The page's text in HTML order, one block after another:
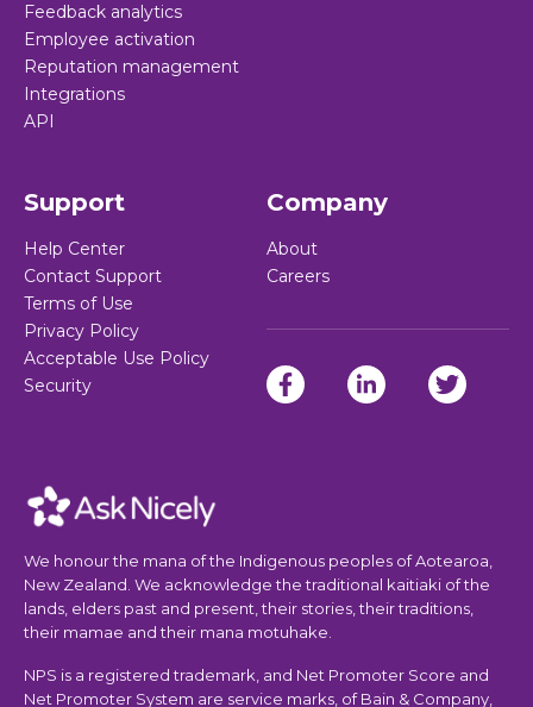
Feedback analytics
Employee activation
Reputation management
Integrations
API
Support
Help Center
Contact Support
Terms of Use
Privacy Policy
Acceptable Use Policy
Security
Company
About
Careers
We honour the mana of the Indigenous peoples of Aotearoa,
New Zealand. We acknowledge the traditional kaitiaki of the
lands, elders past and present, their stories, their traditions,
their mamae and their mana motuhake.
NPS is a registered trademark, and Net Promoter Score and
Net Promoter System are service marks, of Bain & Company,